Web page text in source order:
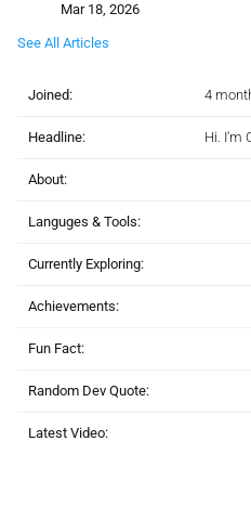
Mar 18, 2026
See All Articles
Joined: 4
Headline: Hi. I'm
About:
Languges & Tools:
Currently Exploring:
Achievements:
Fun Fact:
Random Dev Quote:
Latest Video: